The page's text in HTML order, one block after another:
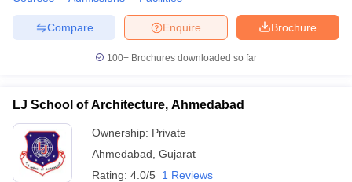
Brochure
Enquire
Compare
100+ Brochures downloaded so far
LJ School of Architecture, Ahmedabad
Ownership: Private
Ahmedabad Gujarat
Rating: 4.0/5 1 Reviews